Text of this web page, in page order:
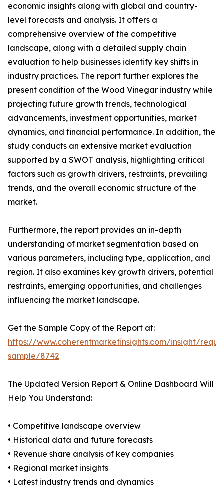
economic insights along with global and country-
level forecasts and analysis. It offers a
comprehensive overview of the competitive
landscape, along with a detailed supply chain
evaluation to help businesses identify key shifts in
industry practices. The report further explores the
present condition of the Wood Vinegar industry while
projecting future growth trends, technological
advancements, investment opportunities, market
dynamics, and financial performance. In addition, the
study conducts an extensive market evaluation
supported by a SWOT analysis, highlighting critical
factors such as growth drivers, restraints, prevailing
trends, and the overall economic structure of the
market.
Furthermore, the report provides an in-depth
understanding of market segmentation based on
various parameters, including type, application, and
region. It also examines key growth drivers, potential
restraints, emerging opportunities, and challenges
influencing the market landscape.
Get the Sample Copy of the Report at:
https://www.coherentmarketinsights.com/insight/
sample/8742
The Updated Version Report & Online Dashboard Will
Help You Understand:
• Competitive landscape overview
• Historical data and future forecasts
• Revenue share analysis of key companies
• Regional market insights
• Latest industry trends and dynamics